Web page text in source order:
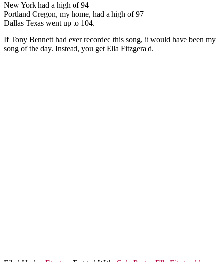
New York had a high of 94
Portland Oregon, my home, had a high of 97
Dallas Texas went up to 104.
If Tony Bennett had ever recorded this song, it would have been my
song of the day. Instead, you get Ella Fitzgerald.